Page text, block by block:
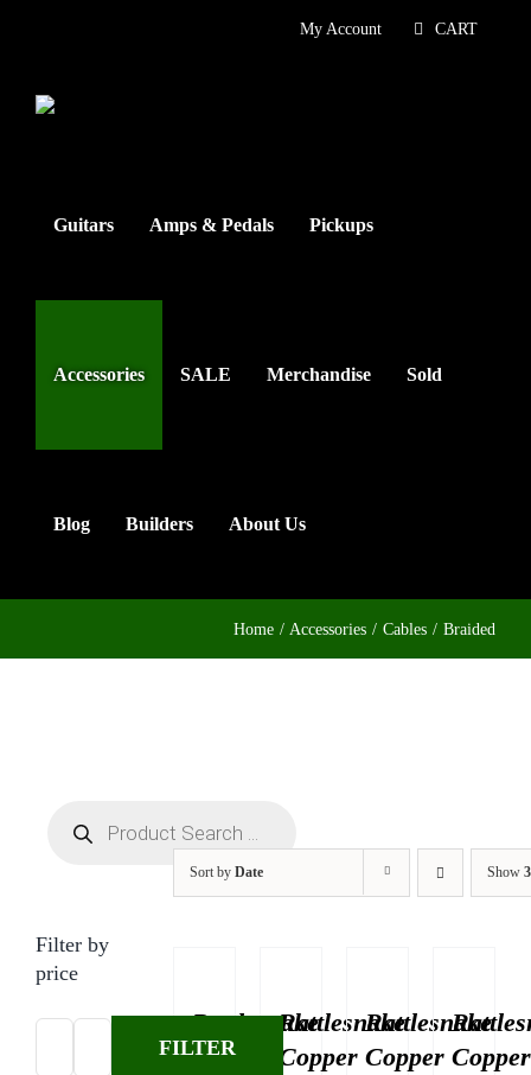
My Account CART
Guitars Amps & Pedals Pickups
Accessories SALE Merchandise Sold
Blog Builders About Us
Home Accessories Cables Braided
Sort byDate Show
Rattlesnake
Copper
Rattlesnake
Copper
Rattlesnake
Copper Copper
search
Filter by
price
FILTER